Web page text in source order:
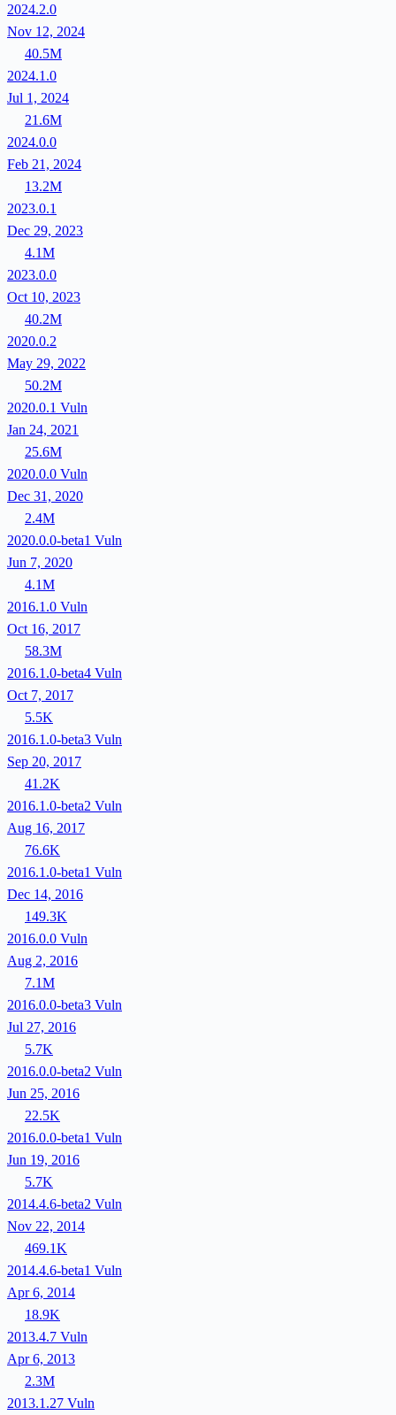
2024.2.0
Nov 12, 2024
40.5M
2024.1.0
Jul 1, 2024
21.6M
2024.0.0
Feb 21, 2024
13.2M
2023.0.1
Dec 29, 2023
4.1M
2023.0.0
Oct 10, 2023
40.2M
2020.0.2
May 29, 2022
50.2M
2020.0.1 Vuln
Jan 24, 2021
25.6M
2020.0.0 Vuln
Dec 31, 2020
2.4M
2020.0.0-beta1 Vuln
Jun 7, 2020
4.1M
2016.1.0 Vuln
Oct 16, 2017
58.3M
2016.1.0-beta4 Vuln
Oct 7, 2017
5.5K
2016.1.0-beta3 Vuln
Sep 20, 2017
41.2K
2016.1.0-beta2 Vuln
Aug 16, 2017
76.6K
2016.1.0-beta1 Vuln
Dec 14, 2016
149.3K
2016.0.0 Vuln
Aug 2, 2016
7.1M
2016.0.0-beta3 Vuln
Jul 27, 2016
5.7K
2016.0.0-beta2 Vuln
Jun 25, 2016
22.5K
2016.0.0-beta1 Vuln
Jun 19, 2016
5.7K
2014.4.6-beta2 Vuln
Nov 22, 2014
469.1K
2014.4.6-beta1 Vuln
Apr 6, 2014
18.9K
2013.4.7 Vuln
Apr 6, 2013
2.3M
2013.1.27 Vuln